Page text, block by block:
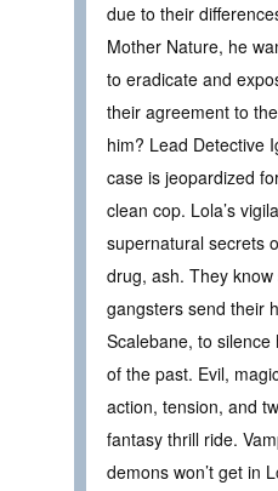
due to their
Mother Nature, he
to eradicate and
their agreement to
him? Lead Detective
case is jeopardized
clean cop. Lola’s
supernatural secrets
drug, ash. They
gangsters send their
Scalebane, to
of the past. Evil,
action, tension, and
fantasy thrill ride.
demons won’t get in